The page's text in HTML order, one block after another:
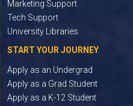
Marketing Support
Tech Support
University Libraries
START YOUR JOURNEY
Apply as an Undergrad
Apply as a Grad Student
Apply as a K-12 Student